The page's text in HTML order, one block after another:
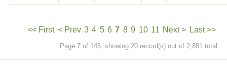
<< First < Prev 3 4 5 6 7 8 9 10 11 Next > Last >>
Page 7 of 145, showing 20 record(s) out of 2,881 total